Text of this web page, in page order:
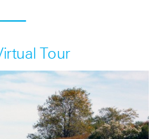
Tour